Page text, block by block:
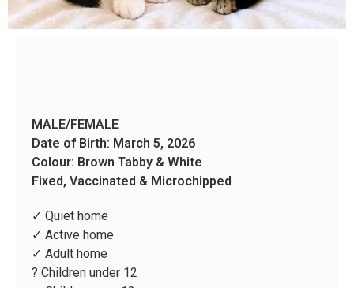
MALE/FEMALE
Date of Birth: March 5, 2026
Colour: Brown Tabby & White
Fixed, Vaccinated & Microchipped
✓ Quiet home
✓ Active home
✓ Adult home
? Children under 12